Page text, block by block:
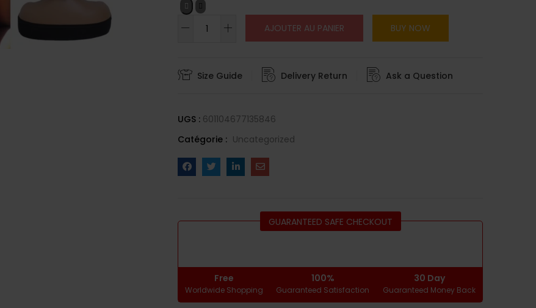
AJOUTER AU PANIER BUY NOW
Size Guide Delivery Return Ask a Question
UGS : 601104677135846
Catégorie : Uncategorized
GUARANTEED SAFE CHECKOUT
Free
Worldwide Shopping
100%
Guaranteed Satisfaction
30 Day
Guaranteed Money Back